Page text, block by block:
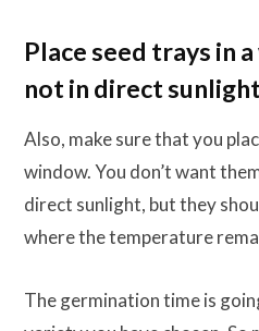
Place seed trays in
not in direct
Also, make sure that you
window. You don’t want
direct sunlight, but they
where the temperature
The germination time is